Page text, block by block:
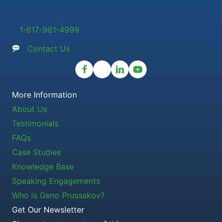
1-617-981-4999
Contact Us
More Information
About Us
Testimonials
FAQs
Case Studies
Knowledge Base
Speaking Engagements
Who is Geno Prussakov?
Get Our Newsletter